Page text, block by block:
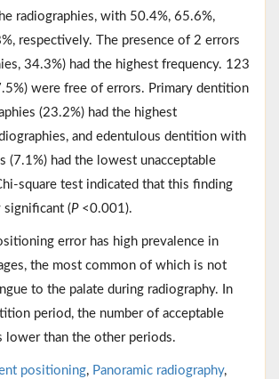
radiographies, with 50.4%, 65.6%,
respectively. The presence of 2 errors
34.3%) had the highest frequency. 123
were free of errors. Primary dentition
(23.2%) had the highest
and edentulous dentition with
(7.1%) had the lowest unacceptable
square test indicated that this finding
(P<0.001).
error has high prevalence in
the most common of which is not
to the palate during radiography. In
period, the number of acceptable
lower than the other periods.
positioning, Panoramic radiography,